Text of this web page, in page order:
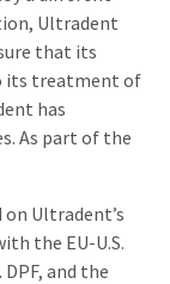
Ultradent
that its
its treatment of
has
As part of the
Ultradent’s
the EU-U.S.
and the